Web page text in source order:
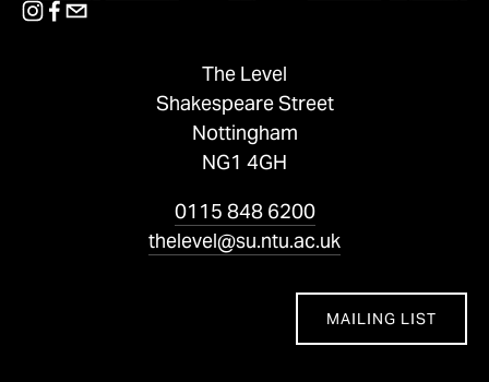
The Level
Shakespeare Street
Nottingham
NG1 4GH
0115 848 6200
thelevel@su.ntu.ac.uk
MAILING LIST